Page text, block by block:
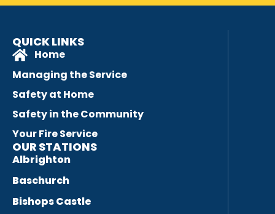
QUICK LINKS
Home
Managing the Service
Safety at Home
Safety in the Community
Your Fire Service
OUR STATIONS
Albrighton
Baschurch
Bishops Castle